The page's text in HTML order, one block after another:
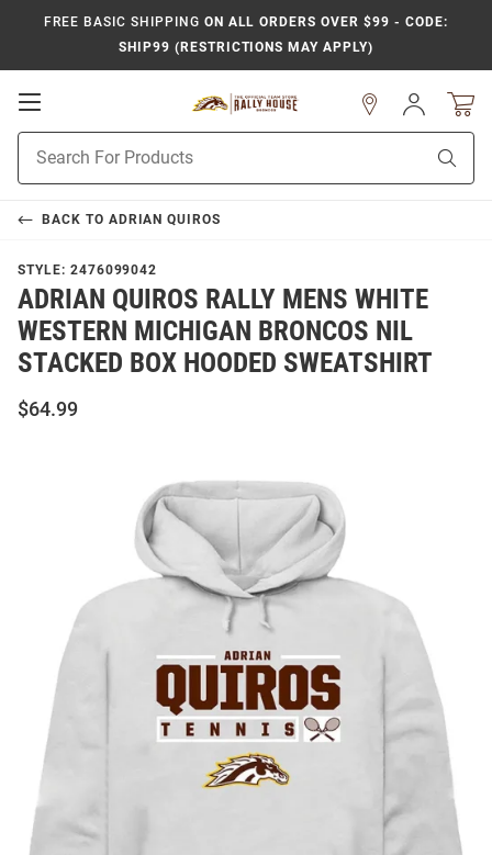
FREE BASIC SHIPPING ON ALL ORDERS OVER $99 - CODE:
SHIP99 (RESTRICTIONS MAY APPLY)
Open
Navigation
Search
Sign
In
BACK TO ADRIAN QUIROS
STYLE: 2476099042
ADRIAN QUIROS RALLY MENS WHITE
WESTERN MICHIGAN BRONCOS NIL
STACKED BOX HOODED SWEATSHIRT
$64.99